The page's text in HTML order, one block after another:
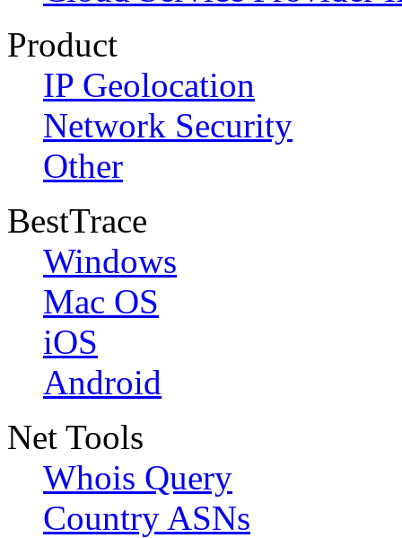
Product
IP Geolocation
Network Security
Other
BestTrace
Windows
Mac OS
iOS
Android
Net Tools
Whois Query
Country ASNs